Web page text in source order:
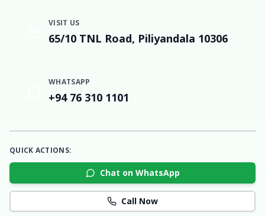
VISIT US
65/10 TNL Road, Piliyandala 10306
WHATSAPP
+94 76 310 1101
QUICK ACTIONS:
Chat on WhatsApp
Call Now